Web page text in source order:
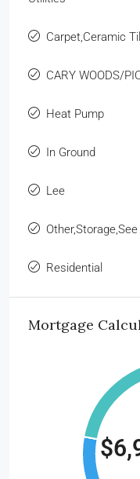
Carpet,Ceramic
CARY WOODS/
Heat Pump
In Ground
Lee
Residential
Mortgage